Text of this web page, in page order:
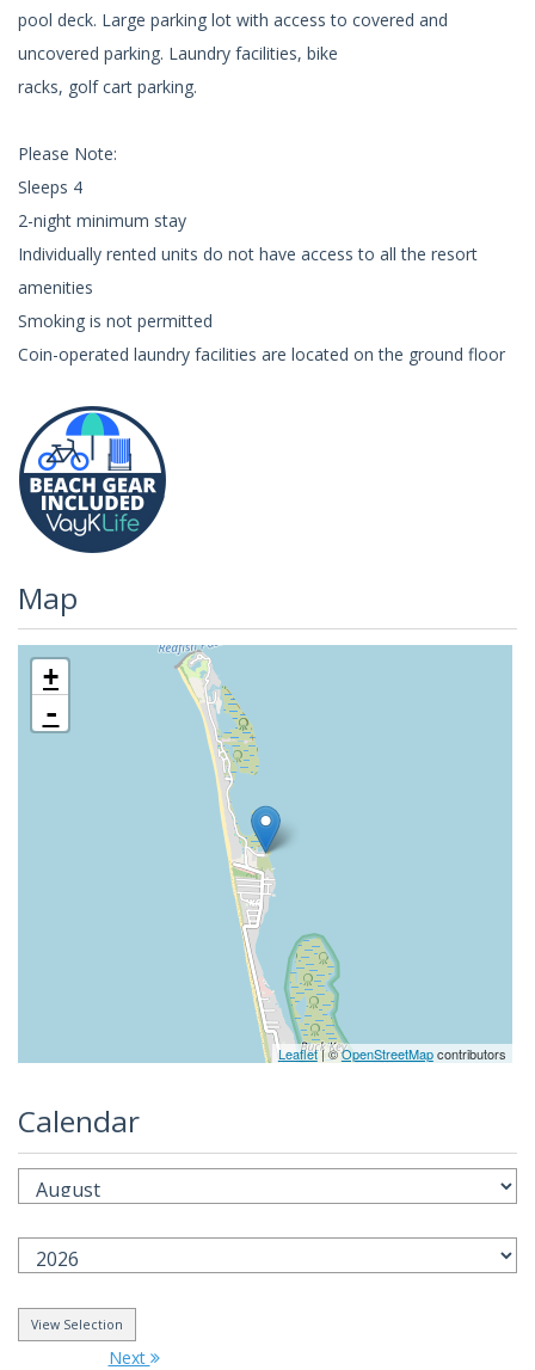
pool deck. Large parking lot with access to covered and
uncovered parking. Laundry facilities, bike
racks, golf cart parking.
Please Note:
Sleeps 4
2-night minimum stay
Individually rented units do not have access to all the resort
amenities
Smoking is not permitted
Coin-operated laundry facilities are located on the ground floor
Map
+
-
Leaflet| ©OpenStreetMapcontributors
Calendar
Next